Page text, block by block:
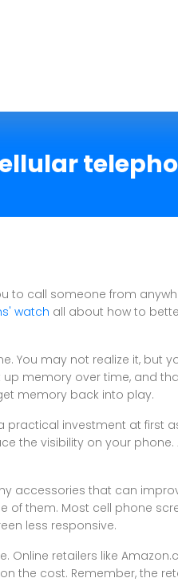
to call someone from
watch all about how to
You may not realize it, but
memory over time, and
memory back into play.
practical investment at first
the visibility on your phone.
accessories that can
of them. Most cell phone
less responsive.
Online retailers like
the cost. Remember, the